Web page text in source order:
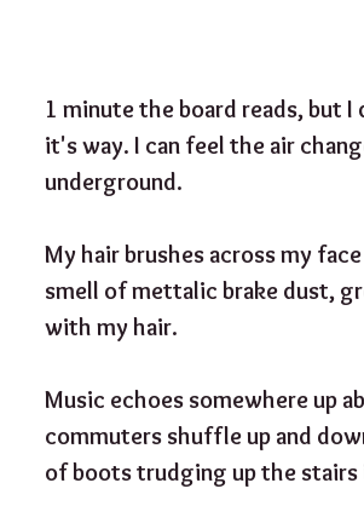
1 minute the board reads, but
it's way. I can feel the air
underground.
My hair brushes across my
smell of mettalic brake dust,
with my hair.
Music echoes somewhere up
commuters shuffle up and
of boots trudging up the